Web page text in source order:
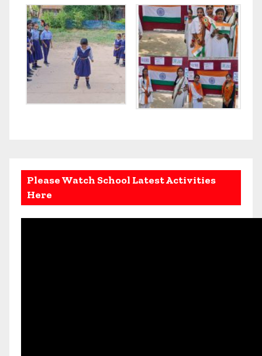
Please Watch School Latest Activities
Here